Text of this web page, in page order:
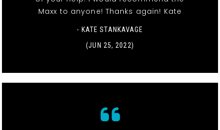
Maxx to anyone! Thanks again! Kate
- KATE STANKAVAGE
(JUN 25, 2022)